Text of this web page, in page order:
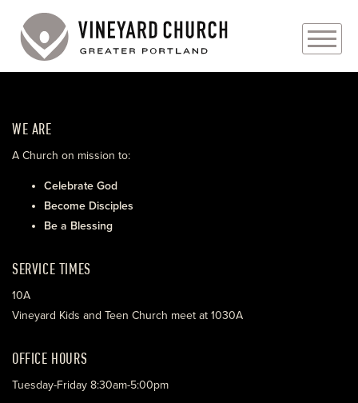
ABOUT
EVENTS
MINISTRIES
WE ARE
A Church on mission to:
Celebrate God
Become Disciples
Be a Blessing
SERVICE TIMES
10A
Vineyard Kids and Teen Church meet at 1030A
OFFICE HOURS
Tuesday-Friday 8:30am-5:00pm